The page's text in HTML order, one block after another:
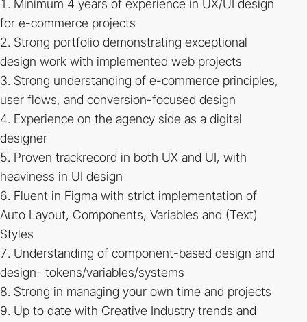
Minimum 4 years of experience in UX/UI design
for e-commerce projects
Strong portfolio demonstrating exceptional
design work with implemented web projects
Strong understanding of e-commerce principles,
user flows, and conversion-focused design
Experience on the agency side as a digital
designer
Proven trackrecord in both UX and UI, with
heaviness in UI design
Fluent in Figma with strict implementation of
Auto Layout, Components, Variables and (Text)
Styles
Understanding of component-based design and
design- tokens/variables/systems
Strong in managing your own time and projects
Up to date with Creative Industry trends and